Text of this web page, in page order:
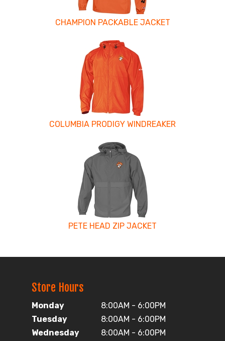
CHAMPION PACKABLE JACKET
COLUMBIA PRODIGY WINDREAKER
PETE HEAD ZIP JACKET
Store Hours
Monday
8:00AM - 6:00PM
Tuesday
8:00AM - 6:00PM
Wednesday
8:00AM - 6:00PM